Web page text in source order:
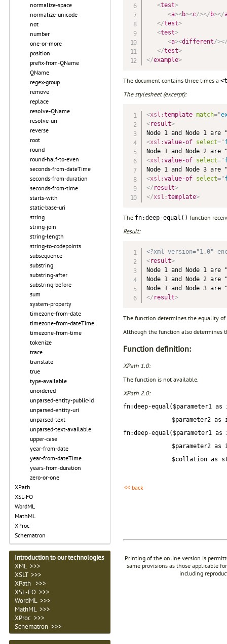
normalize-space
normalize-unicode
not
number
one-or-more
position
prefix-from-QName
QName
regex-group
remove
replace
resolve-QName
resolve-uri
reverse
root
round
round-half-to-even
seconds-from-dateTime
seconds-from-duration
seconds-from-time
starts-with
static-base-uri
string
string-join
string-length
string-to-codepoints
subsequence
substring
substring-after
substring-before
sum
system-property
timezone-from-date
timezone-from-dateTime
timezone-from-time
tokenize
trace
translate
true
type-available
unordered
unparsed-entity-public-id
unparsed-entity-uri
unparsed-text
unparsed-text-available
upper-case
year-from-date
year-from-dateTime
years-from-duration
zero-or-one
XPath
XSL-FO
WordML
MathML
XProc
Schematron
Introduction to our technologies
XML >>>
XSLT >>>
XPath >>>
XSL-FO >>>
WordML >>>
MathML >>>
XProc >>>
Schematron >>>
<test>
<a><b><c/></ b></
</test>
<test>
<a><different/>
</test>
</example>
The document contains three times a
The stylesheet (excerpt):
<xsl:template match="
<result>
<xsl:value-of select="
<xsl:value-of select="
<xsl:value-of select="
</ result>
</xsl:template>
The fn:deep-equal() function
Result:
<?xml version="1.0"
<result>
Node 1 and Node 1
Node 1 and Node 2
</ result>
The function determines the equality
Although the function also determines
Function definition:
XPath 1.0:
The function is not available.
XPath 2.0:
fn:deep-equal($parameter1
$parameter2
fn:deep-equal($parameter1
$parameter2
$collation as
<< back
Printing of the online version is
same provisions as those applicable
including